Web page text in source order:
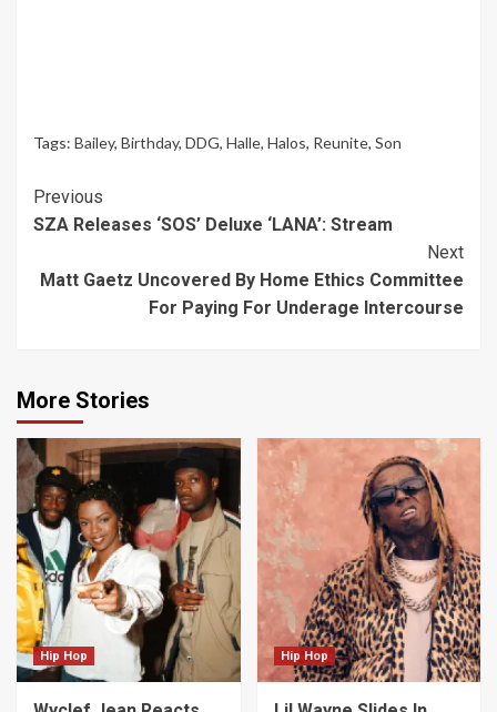
Tags: Bailey, Birthday, DDG, Halle, Halos, Reunite, Son
Continue
Reading
Previous
SZA Releases ‘SOS’ Deluxe ‘LANA’: Stream
Next
Matt Gaetz Uncovered By Home Ethics Committee
For Paying For Underage Intercourse
More Stories
Hip Hop Hip Hop